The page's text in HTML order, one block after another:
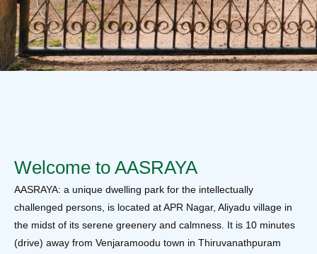
Welcome to AASRAYA
AASRAYA: a unique dwelling park for the intellectually
challenged persons, is located at APR Nagar, Aliyadu village in
the midst of its serene greenery and calmness. It is 10 minutes
(drive) away from Venjaramoodu town in Thiruvanathpuram